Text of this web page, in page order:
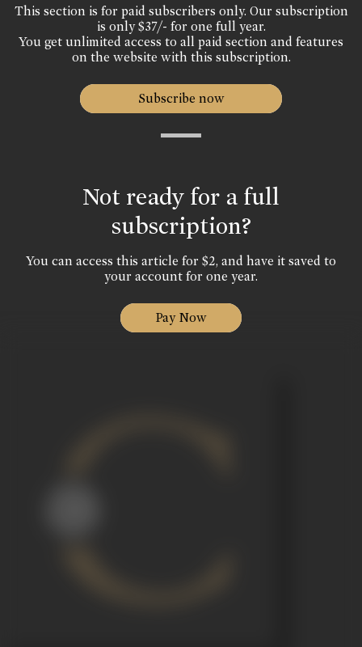
This section is for paid subscribers only. Our subscription
is only $37/- for one full year.
You get unlimited access to all paid section and features
on the website with this subscription.
Subscribe now
Not ready for a full
subscription?
You can access this article for $2, and have it saved to
your account for one year.
Pay Now